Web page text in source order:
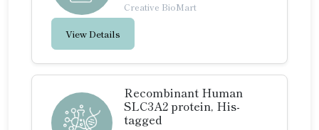
Creative BioMart
View Details
Recombinant Human
SLC3A2 protein, His-
tagged